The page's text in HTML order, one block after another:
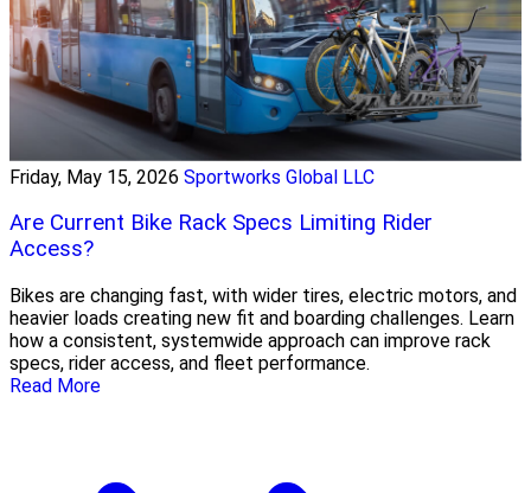
Friday, May 15, 2026 Sportworks Global LLC
Are Current Bike Rack Specs Limiting Rider
Access?
Bikes are changing fast, with wider tires, electric motors, and
heavier loads creating new fit and boarding challenges. Learn
how a consistent, systemwide approach can improve rack
specs, rider access, and fleet performance.
Read More